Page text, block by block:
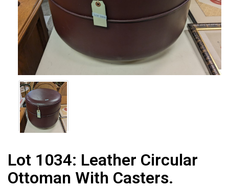
Lot 1034: Leather Circular
Ottoman With Casters.